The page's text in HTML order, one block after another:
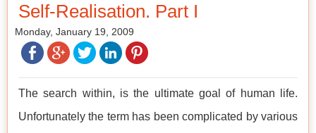
Self-Realisation. Part I
Monday, January 19, 2009
The search within, is the ultimate goal of human life.
Unfortunately the term has been complicated by various